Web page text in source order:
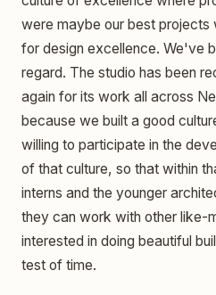
were maybe our best projects
for design excellence. We've
regard. The studio has been
again for its work all across
because we built a good
willing to participate in the
of that culture, so that within
interns and the younger
they can work with other like-
interested in doing beautiful
test of time.